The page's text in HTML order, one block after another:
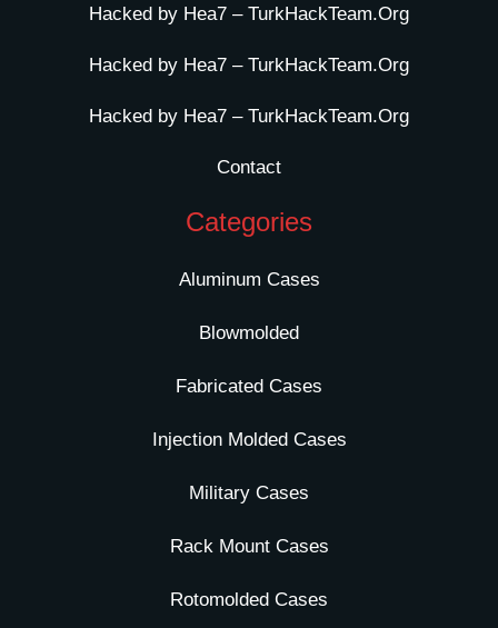
Hacked by Hea7 – TurkHackTeam.Org
Hacked by Hea7 – TurkHackTeam.Org
Hacked by Hea7 – TurkHackTeam.Org
Contact
Categories
Aluminum Cases
Blowmolded
Fabricated Cases
Injection Molded Cases
Military Cases
Rack Mount Cases
Rotomolded Cases